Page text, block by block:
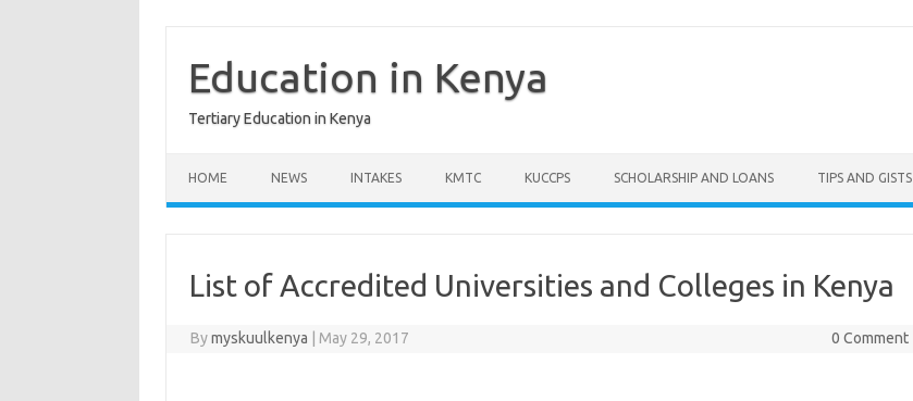
contentEducation in Kenya
Tertiary Education in Kenya
HOME NEWS INTAKES KMTC KUCCPS SCHOLARSHIP AND LOANS TIPS AND GISTS
List of Accredited Universities and Colleges in Kenya
Bymyskuulkenya May 29, 2017 0 Comment